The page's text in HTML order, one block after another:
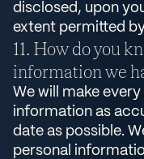
disclosed, upon
extent permitted
How do you
information we
We will make
information as
date as possible.
personal